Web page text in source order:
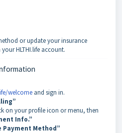
or update your insurance
HLTHI.life account.
welcome and sign in.
on your profile icon or menu, then
Info.”
Payment Method”